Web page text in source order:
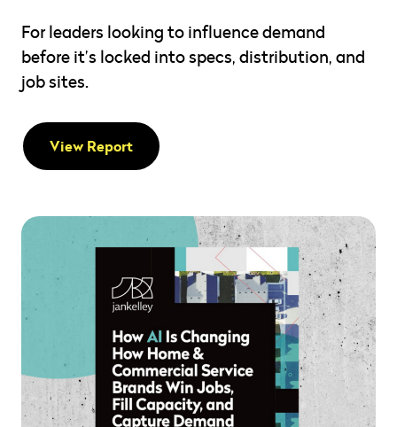
For leaders looking to influence demand
before it’s locked into specs, distribution, and
job sites.
View Report